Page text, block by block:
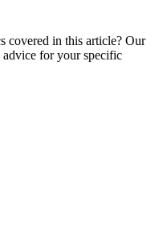
covered in this article? Our
advice for your specific